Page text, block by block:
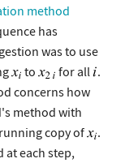
method
has
was to use
to for all .
concerns how
method with
copy of
.
at each step,